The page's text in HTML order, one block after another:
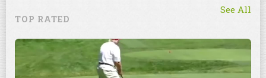
TOP RATED
See All